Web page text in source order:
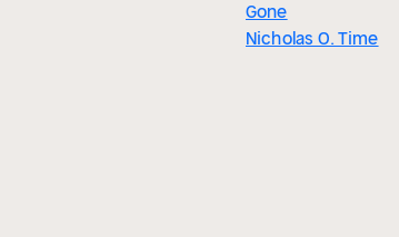
Gone
Nicholas O. Time